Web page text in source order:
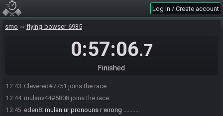
Log in / Create account
smo flying-bowser-6935
0:57:06.7
Finished
12:43 Clevered#7751 joins the race.
12:44 mulanv44#5808 joins the race.
12:45 eden8: mulan ur pronouns r wrong ...........